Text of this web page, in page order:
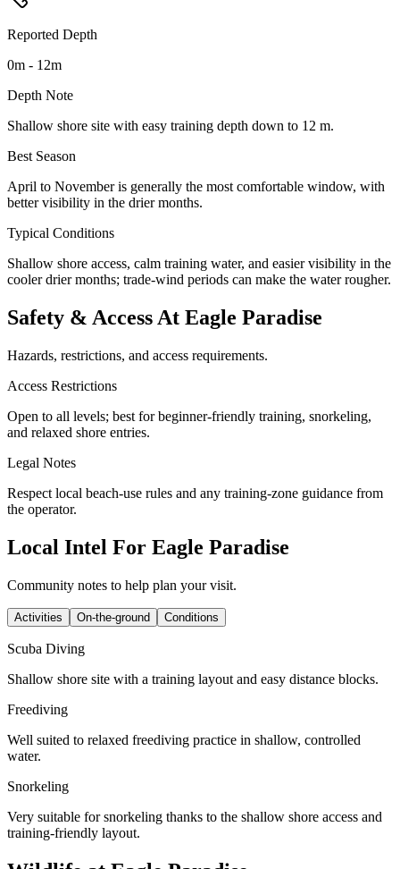
Reported Depth
0m - 12m
Depth Note
Shallow shore site with easy training depth down to 12 m.
Best Season
April to November is generally the most comfortable window, with
better visibility in the drier months.
Typical Conditions
Shallow shore access, calm training water, and easier visibility in the
cooler drier months; trade-wind periods can make the water rougher.
Safety & Access At Eagle Paradise
Hazards, restrictions, and access requirements.
Access Restrictions
Open to all levels; best for beginner-friendly training, snorkeling,
and relaxed shore entries.
Legal Notes
Respect local beach-use rules and any training-zone guidance from
the operator.
Local Intel For Eagle Paradise
Community notes to help plan your visit.
Activities On-the-ground Conditions
Scuba Diving
Shallow shore site with a training layout and easy distance blocks.
Freediving
Well suited to relaxed freediving practice in shallow, controlled
water.
Snorkeling
Very suitable for snorkeling thanks to the shallow shore access and
training-friendly layout.